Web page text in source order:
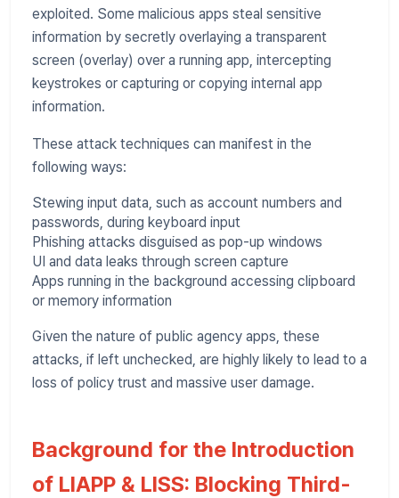
exploited. Some malicious apps steal sensitive
information by secretly overlaying a transparent
screen (overlay) over a running app, intercepting
keystrokes or capturing or copying internal app
information.
These attack techniques can manifest in the
following ways:
Stewing input data, such as account numbers and
passwords, during keyboard input
Phishing attacks disguised as pop-up windows
UI and data leaks through screen capture
Apps running in the background accessing clipboard
or memory information
Given the nature of public agency apps, these
attacks, if left unchecked, are highly likely to lead to a
loss of policy trust and massive user damage.
Background for the Introduction
of LIAPP & LISS: Blocking Third-